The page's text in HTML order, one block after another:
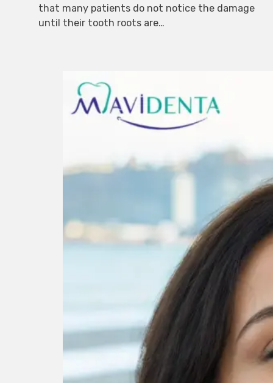
that many patients do not notice the damage
until their tooth roots are…